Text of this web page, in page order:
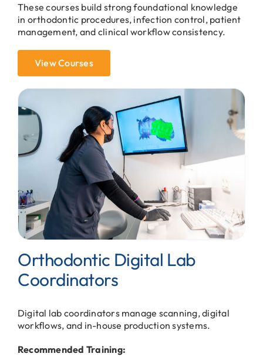
These courses build strong foundational knowledge
in orthodontic procedures, infection control, patient
management, and clinical workflow consistency.
View Courses
Orthodontic Digital Lab
Coordinators
Digital lab coordinators manage scanning, digital
workflows, and in-house production systems.
Recommended Training: